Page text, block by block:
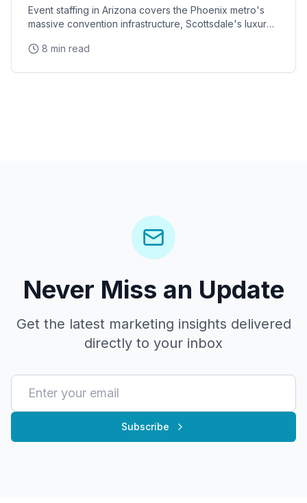
Event staffing in Arizona covers the Phoenix metro's
massive convention infrastructure, Scottsdale's luxury
8 min read
Never Miss an Update
Get the latest marketing insights delivered
directly to your inbox
Subscribe